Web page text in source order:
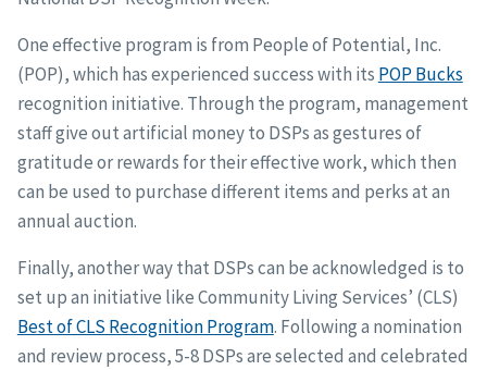
One effective program is from People of Potential, Inc.
(POP), which has experienced success with its POP Bucks
recognition initiative. Through the program, management
staff give out artificial money to DSPs as gestures of
gratitude or rewards for their effective work, which then
can be used to purchase different items and perks at an
annual auction.
Finally, another way that DSPs can be acknowledged is to
set up an initiative like Community Living Services’ (CLS)
Best of CLS Recognition Program. Following a nomination
and review process, 5-8 DSPs are selected and celebrated